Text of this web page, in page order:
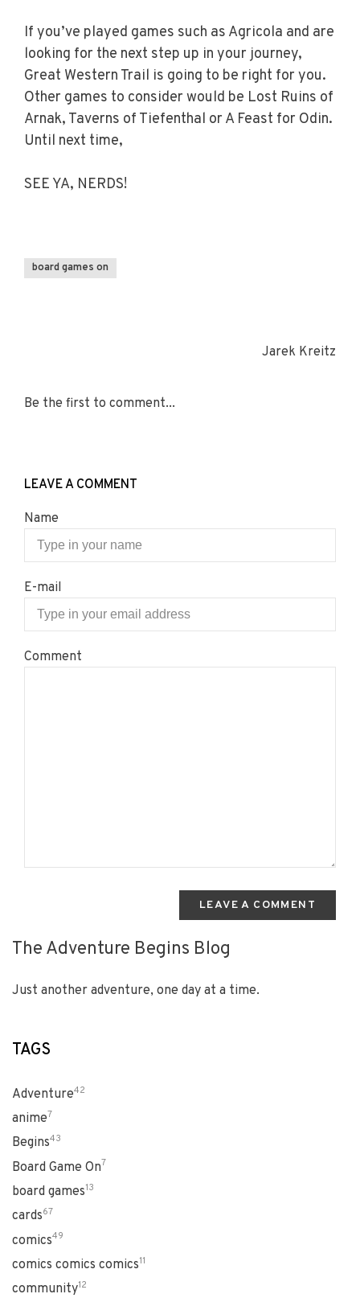
If you’ve played games such as Agricola and are
looking for the next step up in your journey,
Great Western Trail is going to be right for you.
Other games to consider would be Lost Ruins of
Arnak, Taverns of Tiefenthal or A Feast for Odin.
Until next time,
SEE YA, NERDS!
board games on
Jarek Kreitz
Be the first to comment...
LEAVE A COMMENT
Name
E-mail
Comment
LEAVE A COMMENT
The Adventure Begins Blog
Just another adventure, one day at a time.
TAGS
Adventure42
anime7
Begins43
Board Game On7
board games13
cards67
comics49
comics comics comics11
community12